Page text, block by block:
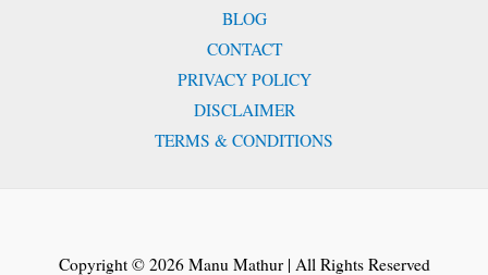
BLOG
CONTACT
PRIVACY POLICY
DISCLAIMER
TERMS & CONDITIONS
Copyright © 2026 Manu Mathur | All Rights Reserved